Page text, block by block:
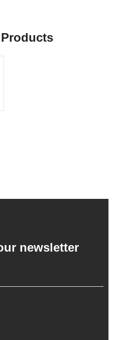
newsletter